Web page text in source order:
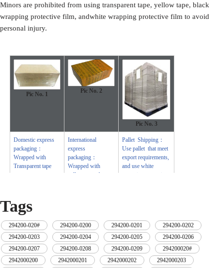
Minors are prohibited from using transparent tape, yellow tape, black
wrapping protective film, andwhite wrapping protective film to avoid
personal injury.
Pic No. 1
Pic No. 2
Pic No. 3
Domestic express
packaging：
Wrapped with
Transparent tape
International
express
packaging：
Wrapped with
yellow tape after
Pallet Shipping：
Use pallet that meet
export requirements,
and use white
wrapping protective
Tags
294200-020# 294200-0200 294200-0201 294200-0202
294200-0203
294200-0204 294200-0205 294200-0206
294200-0207
294200-0208 294200-0209 294200020#
2942000200
2942000201 2942000202 2942000203